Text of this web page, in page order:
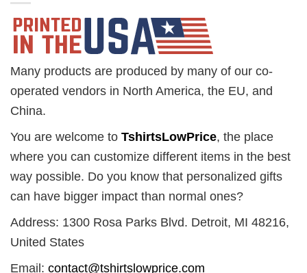
Many products are produced by many of our co-
operated vendors in North America, the EU, and
China.
You are welcome to TshirtsLowPrice, the place
where you can customize different items in the best
way possible. Do you know that personalized gifts
can have bigger impact than normal ones?
Address: 1300 Rosa Parks Blvd. Detroit, MI 48216,
United States
Email: contact@tshirtslowprice.com